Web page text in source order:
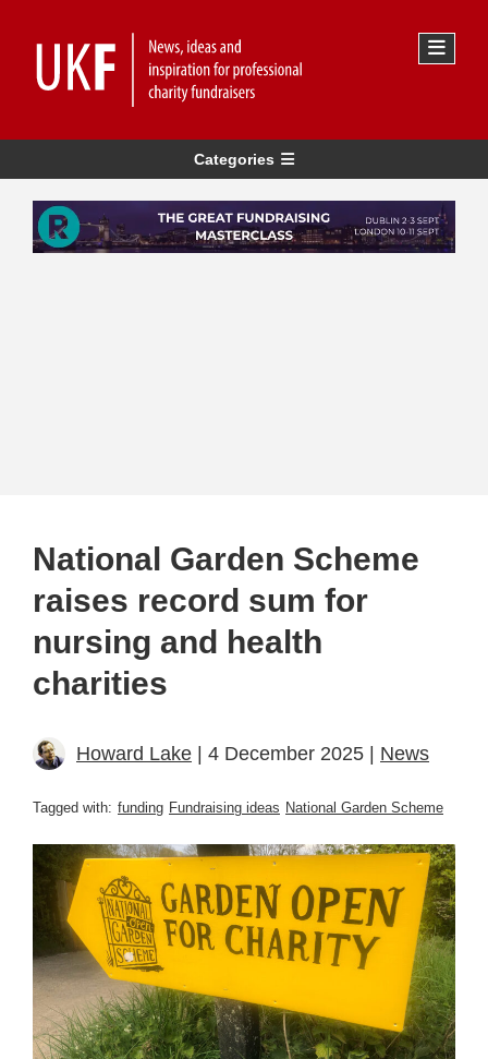
Categories
National Garden Scheme
raises record sum for
nursing and health
charities
Howard Lake | 4 December 2025 | News
Tagged with: funding Fundraising ideas National Garden Scheme